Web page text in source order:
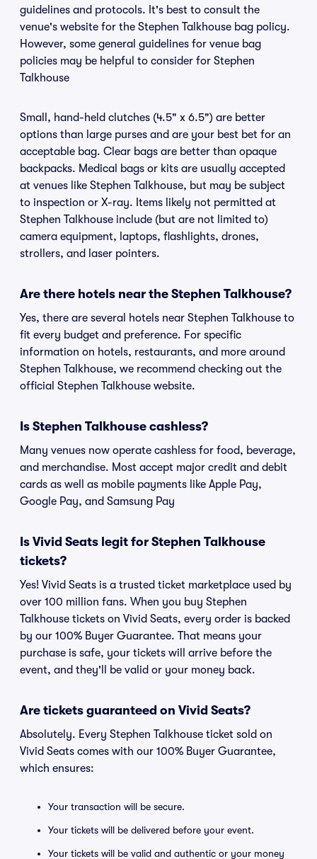
guidelines and protocols. It's best to consult the
venue's website for the Stephen Talkhouse bag policy.
However, some general guidelines for venue bag
policies may be helpful to consider for Stephen
Talkhouse
Small, hand-held clutches (4.5" x 6.5") are better
options than large purses and are your best bet for an
acceptable bag. Clear bags are better than opaque
backpacks. Medical bags or kits are usually accepted
at venues like Stephen Talkhouse, but may be subject
to inspection or X-ray. Items likely not permitted at
Stephen Talkhouse include (but are not limited to)
camera equipment, laptops, flashlights, drones,
strollers, and laser pointers.
Are there hotels near the Stephen Talkhouse?
Yes, there are several hotels near Stephen Talkhouse to
fit every budget and preference. For specific
information on hotels, restaurants, and more around
Stephen Talkhouse, we recommend checking out the
official Stephen Talkhouse website.
Is Stephen Talkhouse cashless?
Many venues now operate cashless for food, beverage,
and merchandise. Most accept major credit and debit
cards as well as mobile payments like Apple Pay,
Google Pay, and Samsung Pay
Is Vivid Seats legit for Stephen Talkhouse
tickets?
Yes! Vivid Seats is a trusted ticket marketplace used by
over 100 million fans. When you buy Stephen
Talkhouse tickets on Vivid Seats, every order is backed
by our 100% Buyer Guarantee. That means your
purchase is safe, your tickets will arrive before the
event, and they'll be valid or your money back.
Are tickets guaranteed on Vivid Seats?
Absolutely. Every Stephen Talkhouse ticket sold on
Vivid Seats comes with our 100% Buyer Guarantee,
which ensures:
Your transaction will be secure.
Your tickets will be delivered before your event.
Your tickets will be valid and authentic or your money